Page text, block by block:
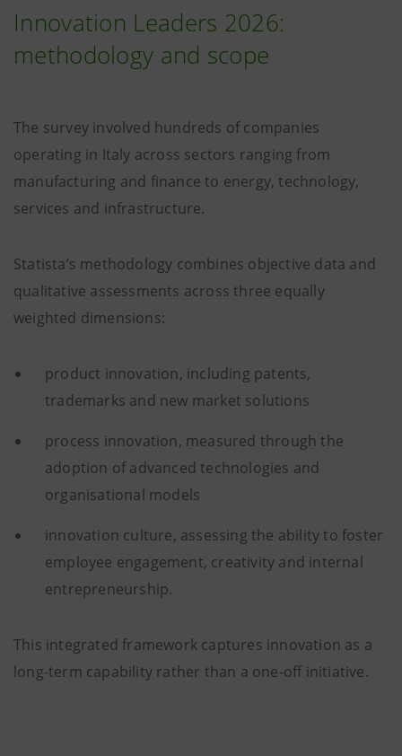
Innovation Leaders 2026:
methodology and scope
The survey involved hundreds of companies
operating in Italy across sectors ranging from
manufacturing and finance to energy, technology,
services and infrastructure.
Statista’s methodology combines objective data and
qualitative assessments across three equally
weighted dimensions:
product innovation, including patents,
trademarks and new market solutions
process innovation, measured through the
adoption of advanced technologies and
organisational models
innovation culture, assessing the ability to foster
employee engagement, creativity and internal
entrepreneurship.
This integrated framework captures innovation as a
long-term capability rather than a one-off initiative.